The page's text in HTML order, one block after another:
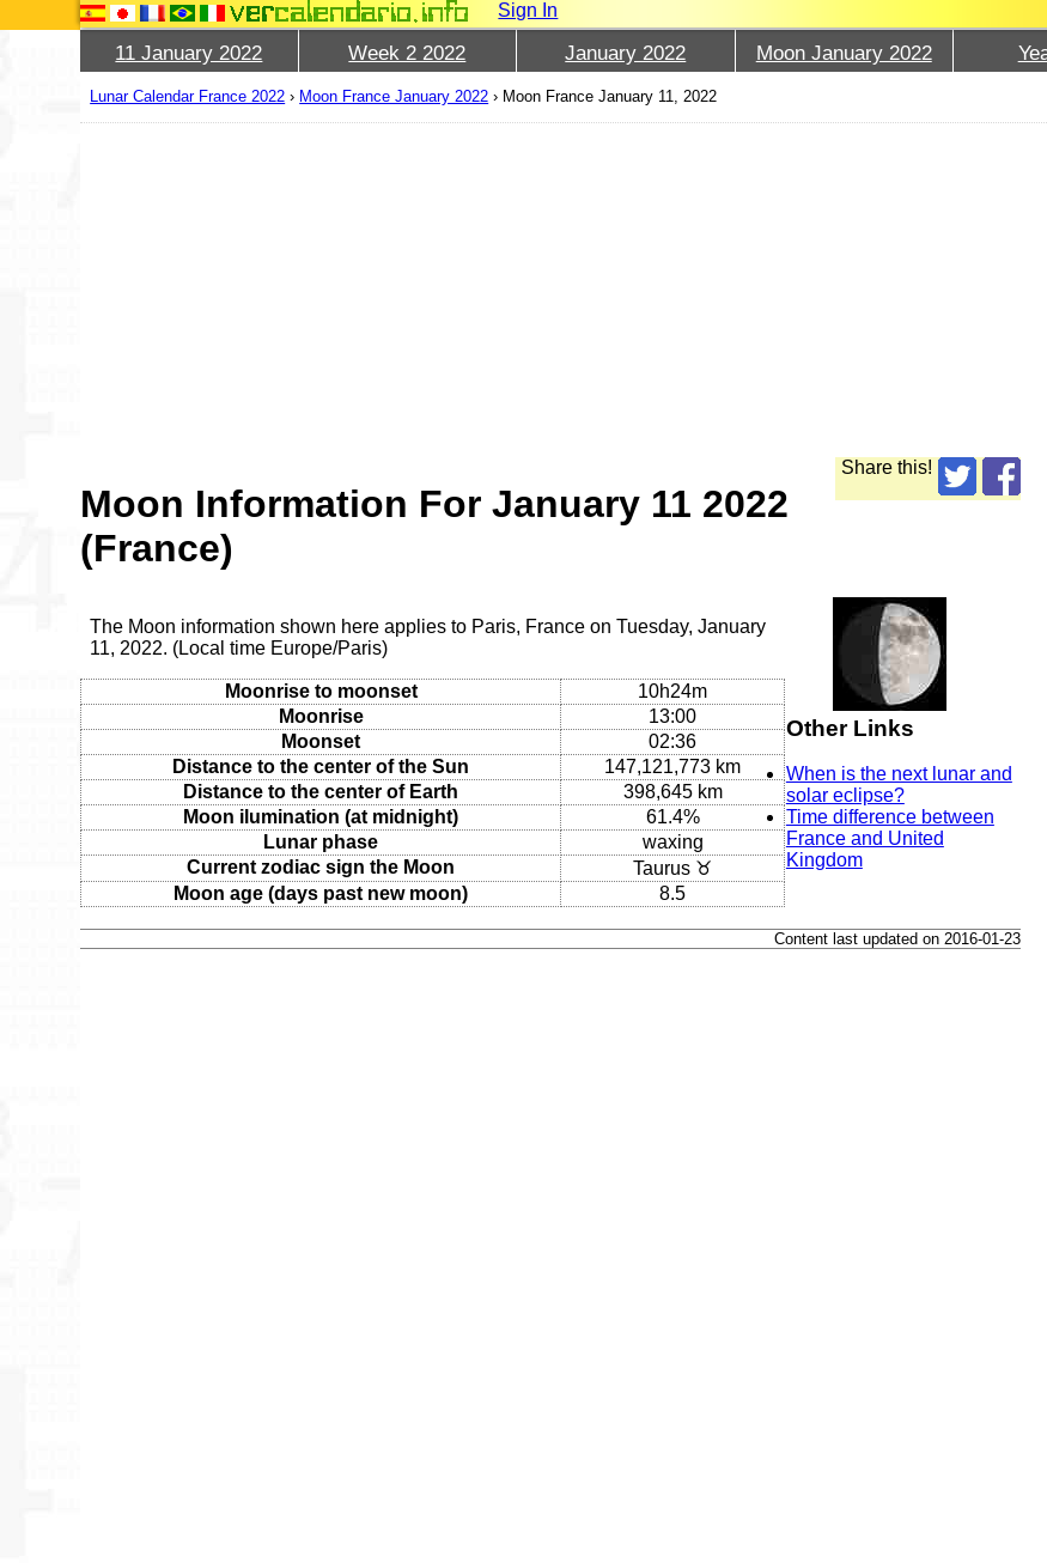
Sign In
11 January 2022 Week 2 2022 January 2022 Moon January 2022
Lunar Calendar France 2022 › Moon France January 2022 › Moon France January 11, 2022
Share this!
Moon Information For January 11 2022
(France)
The Moon information shown here applies to Paris, France on Tuesday, January
11, 2022. (Local time Europe/Paris)
Moonrise to moonset
10h24m
Moonrise
13:00
Moonset
02:36
Distance to the center of the Sun
147,121,773 km
Distance to the center of Earth
398,645 km
Moon ilumination (at midnight)
61.4%
Lunar phase
waxing
Current zodiac sign the Moon
Taurus ♉
Moon age (days past new moon)
8.5
Other Links
When is the next lunar and
solar eclipse?
Time difference between
France and United
Kingdom
Content last updated on 2016-01-23